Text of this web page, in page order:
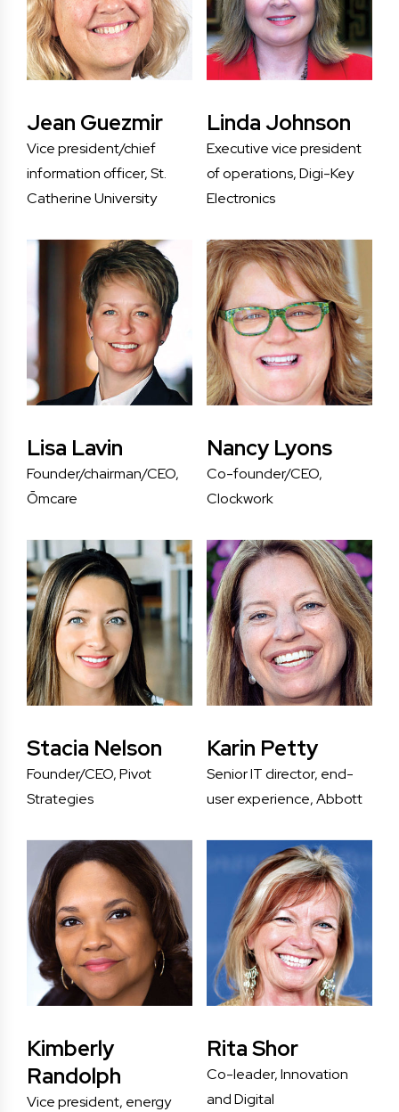
Jean Guezmir
Vice president/chief
information officer, St.
Catherine University
Linda Johnson
Executive vice president
of operations, Digi-Key
Electronics
Lisa Lavin
Founder/chairman/CEO,
Ōmcare
Nancy Lyons
Co-founder/CEO,
Clockwork
Stacia Nelson
Founder/CEO, Pivot
Strategies
Karin Petty
Senior IT director, end-
user experience, Abbott
Kimberly
Randolph
Vice president, energy
Rita Shor
Co-leader, Innovation
and Digital